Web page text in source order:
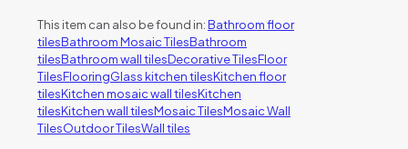
This item can also be found in:Bathroom floor
tilesBathroom Mosaic TilesBathroom
tilesBathroom wall tilesDecorative TilesFloor
TilesFlooringGlass kitchen tilesKitchen floor
tilesKitchen mosaic wall tilesKitchen
tilesKitchen wall tilesMosaic TilesMosaic Wall
TilesOutdoor TilesWall tiles